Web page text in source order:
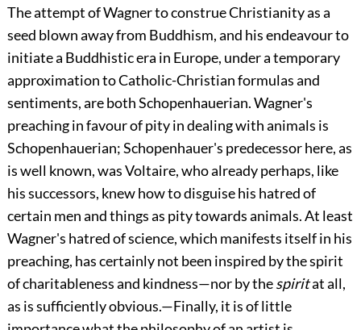
The attempt of Wagner to construe Christianity as a
seed blown away from Buddhism, and his endeavour to
initiate a Buddhistic era in Europe, under a temporary
approximation to Catholic-Christian formulas and
sentiments, are both Schopenhauerian. Wagner's
preaching in favour of pity in dealing with animals is
Schopenhauerian; Schopenhauer's predecessor here, as
is well known, was Voltaire, who already perhaps, like
his successors, knew how to disguise his hatred of
certain men and things as pity towards animals. At least
Wagner's hatred of science, which manifests itself in his
preaching, has certainly not been inspired by the spirit
of charitableness and kindness—nor by thespiritat all,
as is sufficiently obvious.—Finally, it is of little